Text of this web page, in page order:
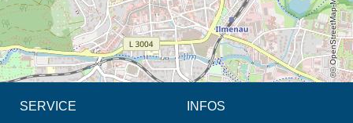
SERVICE INFOS